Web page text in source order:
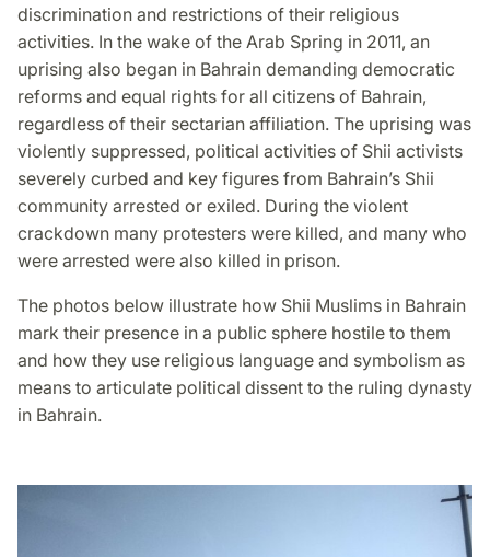
discrimination and restrictions of their religious
activities. In the wake of the Arab Spring in 2011, an
uprising also began in Bahrain demanding democratic
reforms and equal rights for all citizens of Bahrain,
regardless of their sectarian affiliation. The uprising was
violently suppressed, political activities of Shii activists
severely curbed and key figures from Bahrain’s Shii
community arrested or exiled. During the violent
crackdown many protesters were killed, and many who
were arrested were also killed in prison.
The photos below illustrate how Shii Muslims in Bahrain
mark their presence in a public sphere hostile to them
and how they use religious language and symbolism as
means to articulate political dissent to the ruling dynasty
in Bahrain.